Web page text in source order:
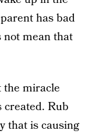
has bad
not mean that
the miracle
created. Rub
that is causing